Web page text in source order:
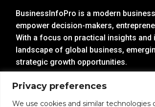
Privacy preferences
We use cookies and similar technologies
BusinessInfoPro is a modern
empower decision-makers,
With a focus on practical insights and
landscape of global business,
strategic growth opportunities.
Partner With us: